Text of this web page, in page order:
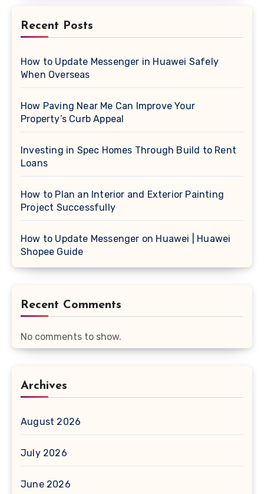
Recent Posts
How to Update Messenger in Huawei Safely
When Overseas
How Paving Near Me Can Improve Your
Property’s Curb Appeal
Investing in Spec Homes Through Build to Rent
Loans
How to Plan an Interior and Exterior Painting
Project Successfully
How to Update Messenger on Huawei | Huawei
Shopee Guide
Recent Comments
No comments to show.
Archives
August 2026
July 2026
June 2026